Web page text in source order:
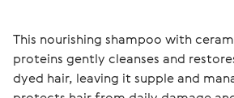
This nourishing shampoo with
proteins gently cleanses and
dyed hair, leaving it supple and